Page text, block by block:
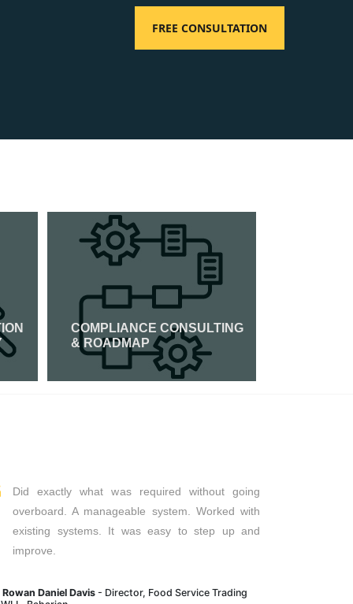
FREE CONSULTATION
COMPLIANCE CONSULTING
& ROADMAP
Did exactly what was required without going
overboard. A manageable system. Worked with
existing systems. It was easy to step up and
improve.
Rowan Daniel Davis - Director, Food Service Trading